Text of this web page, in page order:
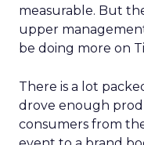
measurable. But
upper
be doing more on
There is a lot
drove enough
consumers from